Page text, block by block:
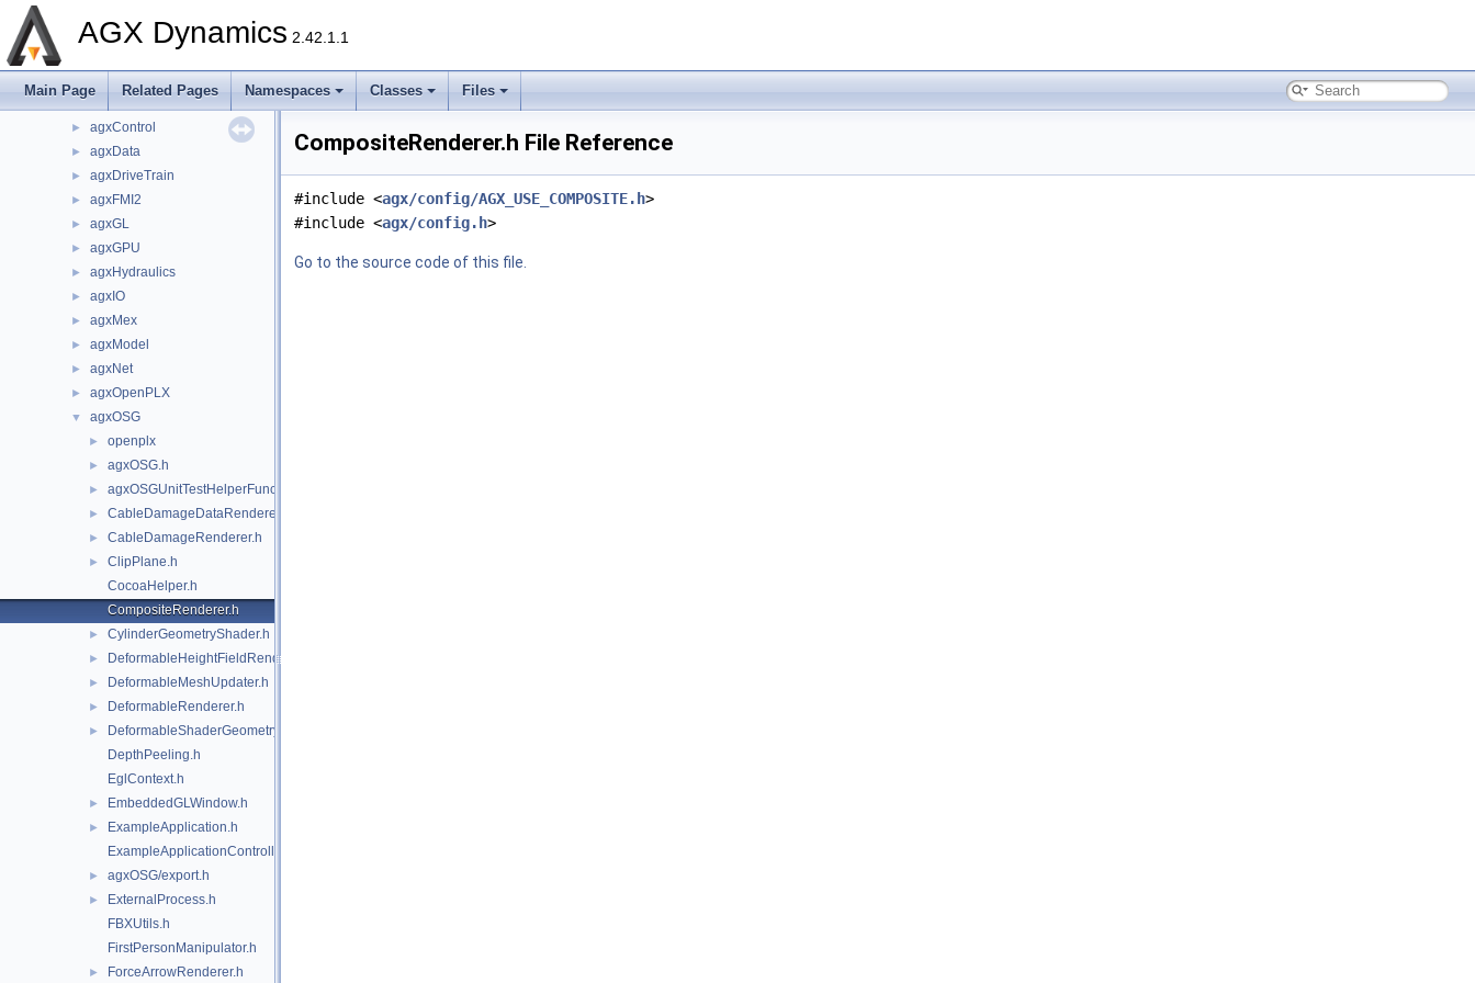
AGX Dynamics 2.42.1.1
Main Page Related Pages Namespaces Classes Files
include
►
► agxControl
► agxData
► agxDriveTrain
► agxFMI2
► agxGL
► agxGPU
► agxHydraulics
► agxIO
► agxMex
► agxModel
► agxNet
► agxOpenPLX
▼ agxOSG
► openplx
► agxOSG.h
► agxOSGUnitTestHelperFunctions.h
► CableDamageDataRenderer.h
► CableDamageRenderer.h
►
ClipPlane.h
CocoaHelper.h
CompositeRenderer.h
► CylinderGeometryShader.h
► DeformableHeightFieldRenderer.h
► DeformableMeshUpdater.h
► DeformableRenderer.h
►
DeformableShaderGeometry.h
DepthPeeling.h
EglContext.h
► EmbeddedGLWindow.h
►
ExampleApplication.h
ExampleApplicationController.h
► agxOSG/export.h
►
ExternalProcess.h
FBXUtils.h
FirstPersonManipulator.h
► ForceArrowRenderer.h
CompositeRenderer.h File Reference
#include <agx/config/AGX_USE_COMPOSITE.h>
#include <agx/config.h>
Go to the source code of this file.